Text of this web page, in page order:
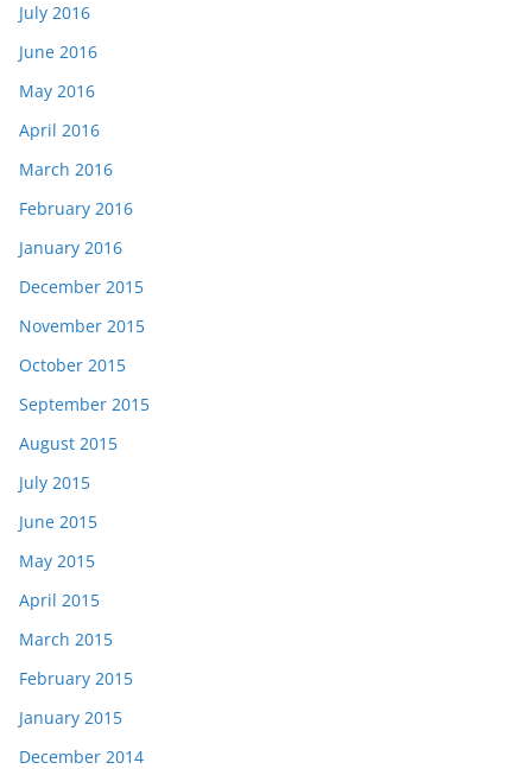
July 2016
June 2016
May 2016
April 2016
March 2016
February 2016
January 2016
December 2015
November 2015
October 2015
September 2015
August 2015
July 2015
June 2015
May 2015
April 2015
March 2015
February 2015
January 2015
December 2014